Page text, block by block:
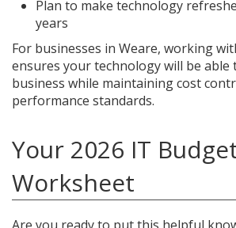
Plan to make technology
years
For businesses in Weare, working
ensures your technology will be
business while maintaining cost
performance standards.
Your 2026 IT
Worksheet
Are you ready to put this helpful